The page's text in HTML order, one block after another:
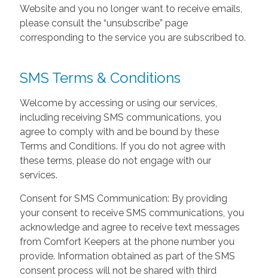
Website and you no longer want to receive emails,
please consult the “unsubscribe” page
corresponding to the service you are subscribed to.
SMS Terms & Conditions
Welcome by accessing or using our services,
including receiving SMS communications, you
agree to comply with and be bound by these
Terms and Conditions. If you do not agree with
these terms, please do not engage with our
services.
Consent for SMS Communication: By providing
your consent to receive SMS communications, you
acknowledge and agree to receive text messages
from Comfort Keepers at the phone number you
provide. Information obtained as part of the SMS
consent process will not be shared with third